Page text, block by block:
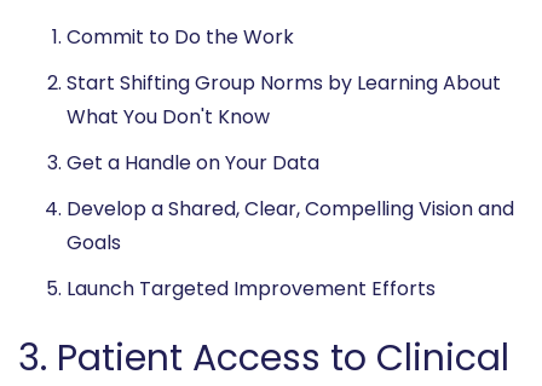
Commit to Do the Work
Start Shifting Group Norms by Learning About
What You Don't Know
Get a Handle on Your Data
Develop a Shared, Clear, Compelling Vision and
Goals
Launch Targeted Improvement Efforts
3. Patient Access to Clinical